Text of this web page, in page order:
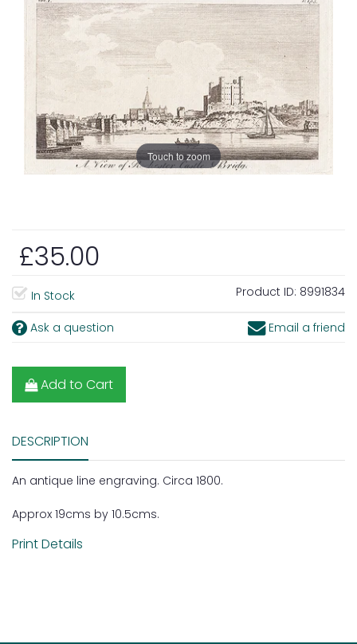
Touch to zoom
£35.00
In Stock Product ID: 8991834
Ask a question Email a friend
Add to Cart
DESCRIPTION
An antique line engraving. Circa 1800.
Approx 19cms by 10.5cms.
Print Details